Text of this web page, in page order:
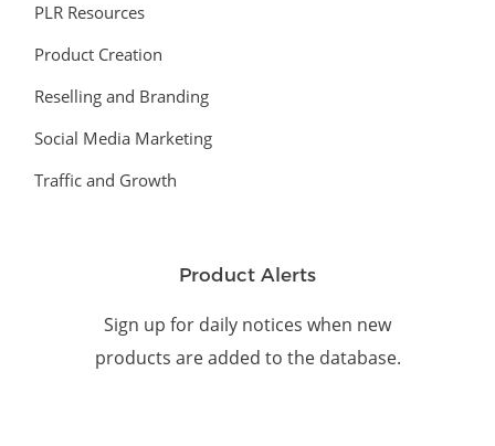
PLR Resources
Product Creation
Reselling and Branding
Social Media Marketing
Traffic and Growth
Product Alerts
Sign up for daily notices when new
products are added to the database.